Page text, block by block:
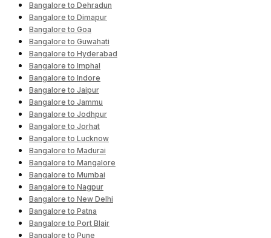
Bangalore to Dehradun
Bangalore to Dimapur
Bangalore to Goa
Bangalore to Guwahati
Bangalore to Hyderabad
Bangalore to Imphal
Bangalore to Indore
Bangalore to Jaipur
Bangalore to Jammu
Bangalore to Jodhpur
Bangalore to Jorhat
Bangalore to Lucknow
Bangalore to Madurai
Bangalore to Mangalore
Bangalore to Mumbai
Bangalore to Nagpur
Bangalore to New Delhi
Bangalore to Patna
Bangalore to Port Blair
Bangalore to Pune